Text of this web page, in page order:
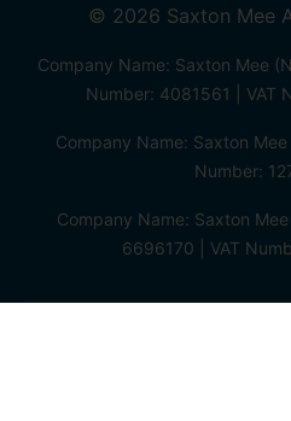
© 2026 Saxton Mee
Company Name: Saxton Mee
Number: 4081561 | VAT
Company Name: Saxton
Number:
Company Name: Saxton
6696170 | VAT